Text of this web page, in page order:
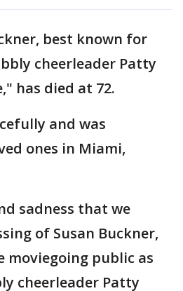
best known for
cheerleader Patty
has died at 72.
and was
ones in Miami,
sadness that we
of Susan Buckner,
moviegoing public as
cheerleader Patty